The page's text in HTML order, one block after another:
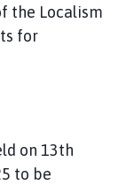
the Localism
for
on 13th
to be